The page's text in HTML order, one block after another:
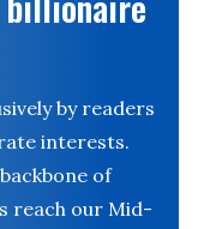
by readers
interests.
of
reach our Mid-